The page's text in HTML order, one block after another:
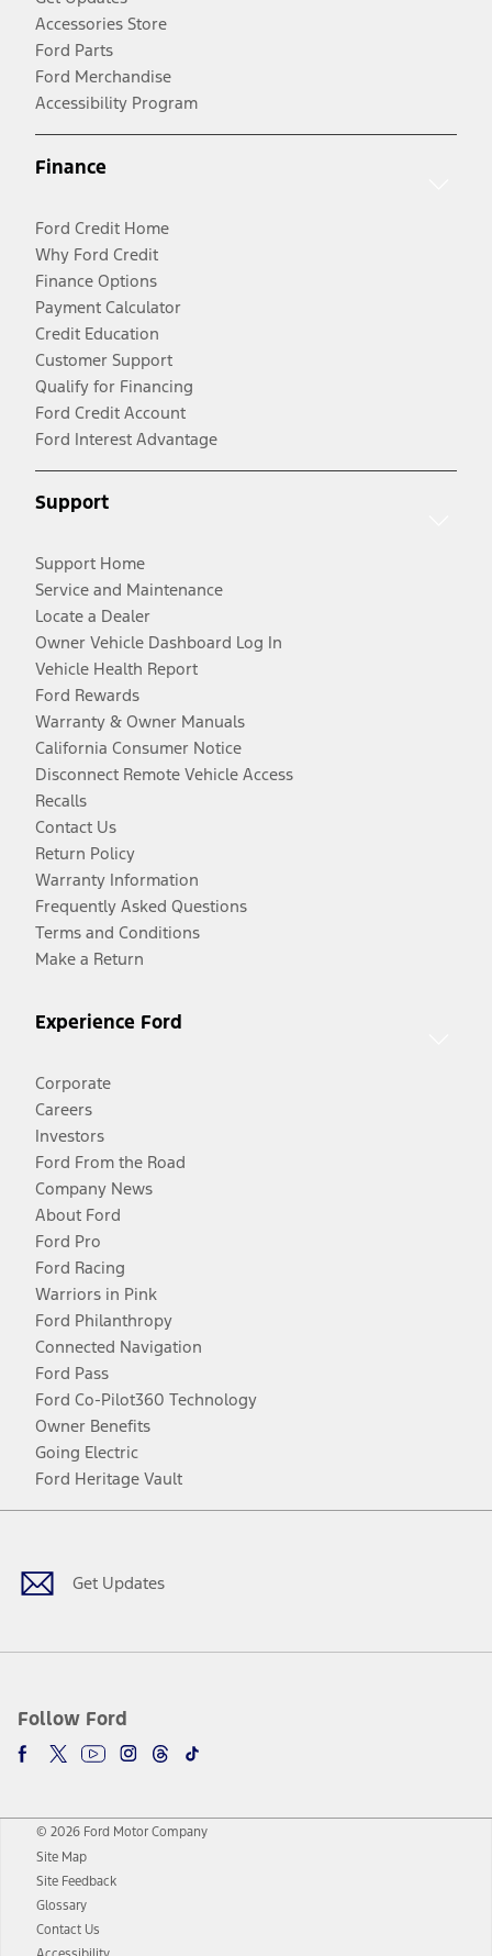
Accessories Store
Ford Parts
Ford Merchandise
Accessibility Program
Finance
Ford Credit Home
Why Ford Credit
Finance Options
Payment Calculator
Credit Education
Customer Support
Qualify for Financing
Ford Credit Account
Ford Interest Advantage
Support
Support Home
Service and Maintenance
Locate a Dealer
Owner Vehicle Dashboard Log In
Vehicle Health Report
Ford Rewards
Warranty & Owner Manuals
California Consumer Notice
Disconnect Remote Vehicle Access
Recalls
Contact Us
Return Policy
Warranty Information
Frequently Asked Questions
Terms and Conditions
Make a Return
Experience Ford
Corporate
Careers
Investors
Ford From the Road
Company News
About Ford
Ford Pro
Ford Racing
Warriors in Pink
Ford Philanthropy
Connected Navigation
Ford Pass
Ford Co-Pilot360 Technology
Owner Benefits
Going Electric
Ford Heritage Vault
Get Updates
Follow Ford
Facebook
TwitterYoutubeInstagram
Threads
TikTok
© 2026 Ford Motor Company
Site Map
Site Feedback
Glossary
Contact Us